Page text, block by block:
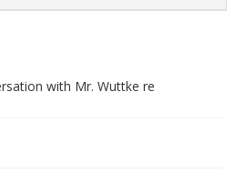
with Mr. Wuttke re